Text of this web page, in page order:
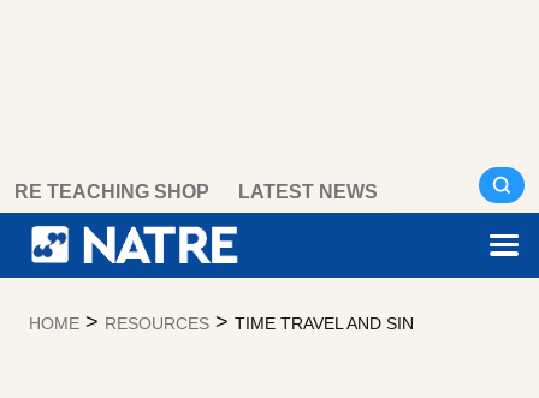
content
RE TEACHING SHOP LATEST NEWS
HOME > RESOURCES > TIME TRAVEL AND SIN